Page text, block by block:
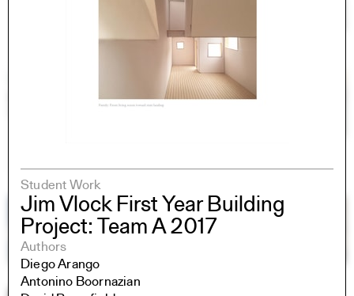
Student Work
Jim Vlock First Year Building
Project: Team A 2017
Authors
Diego Arango
Antonino Boornazian